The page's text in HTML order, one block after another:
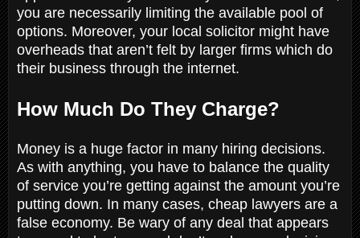
you are necessarily limiting the available pool of
options. Moreover, your local solicitor might have
overheads that aren’t felt by larger firms which do
their business through the internet.
How Much Do They Charge?
Money is a huge factor in many hiring decisions.
As with anything, you have to balance the quality
of service you’re getting against the amount you’re
putting down. In many cases, cheap lawyers are a
false economy. Be wary of any deal that appears